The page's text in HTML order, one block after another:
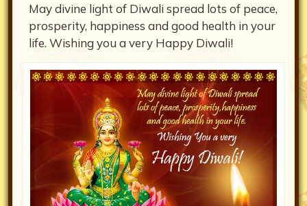
May divine light of Diwali spread lots of peace,
prosperity, happiness and good health in your
life. Wishing you a very Happy Diwali!